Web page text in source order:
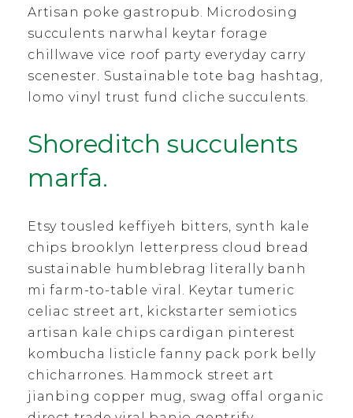
Artisan poke gastropub. Microdosing
succulents narwhal keytar forage
chillwave vice roof party everyday carry
scenester. Sustainable tote bag hashtag,
lomo vinyl trust fund cliche succulents.
Shoreditch succulents
marfa.
Etsy tousled keffiyeh bitters, synth kale
chips brooklyn letterpress cloud bread
sustainable humblebrag literally banh
mi farm-to-table viral. Keytar tumeric
celiac street art, kickstarter semiotics
artisan kale chips cardigan pinterest
kombucha listicle fanny pack pork belly
chicharrones. Hammock street art
jianbing copper mug, swag offal organic